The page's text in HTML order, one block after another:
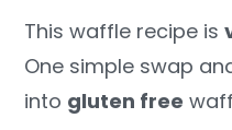
This waffle recipe is
One simple swap
into gluten free